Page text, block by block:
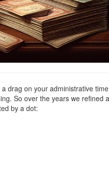
drag on your administrative
So over the years we refined
by a dot: